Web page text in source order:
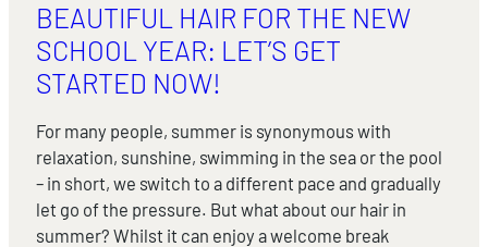
BEAUTIFUL HAIR FOR THE NEW
SCHOOL YEAR: LET’S GET
STARTED NOW!
For many people, summer is synonymous with
relaxation, sunshine, swimming in the sea or the pool
– in short, we switch to a different pace and gradually
let go of the pressure. But what about our hair in
summer? Whilst it can enjoy a welcome break